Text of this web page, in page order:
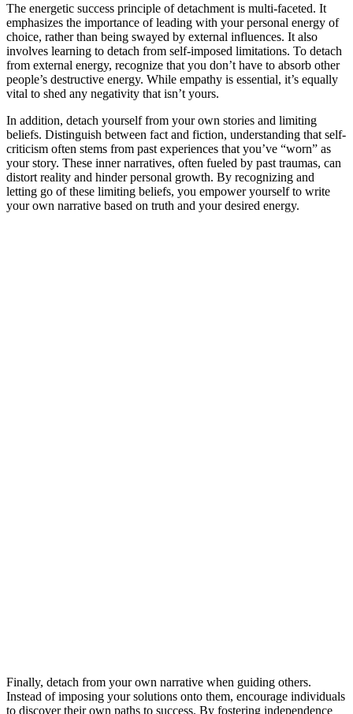
The energetic success principle of detachment is multi-faceted. It
emphasizes the importance of leading with your personal energy of
choice, rather than being swayed by external influences. It also
involves learning to detach from self-imposed limitations. To detach
from external energy, recognize that you don’t have to absorb other
people’s destructive energy. While empathy is essential, it’s equally
vital to shed any negativity that isn’t yours.
In addition, detach yourself from your own stories and limiting
beliefs. Distinguish between fact and fiction, understanding that self-
criticism often stems from past experiences that you’ve “worn” as
your story. These inner narratives, often fueled by past traumas, can
distort reality and hinder personal growth. By recognizing and
letting go of these limiting beliefs, you empower yourself to write
your own narrative based on truth and your desired energy.
Finally, detach from your own narrative when guiding others.
Instead of imposing your solutions onto them, encourage individuals
to discover their own paths to success. By fostering independence